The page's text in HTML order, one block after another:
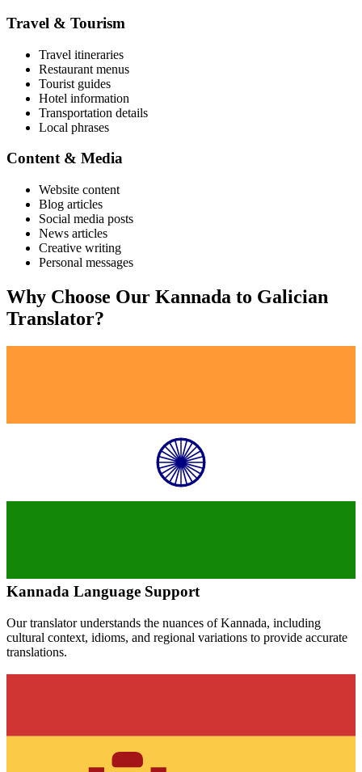
Travel & Tourism
Travel itineraries
Restaurant menus
Tourist guides
Hotel information
Transportation details
Local phrases
Content & Media
Website content
Blog articles
Social media posts
News articles
Creative writing
Personal messages
Why Choose Our Kannada to Galician
Translator?
Kannada Language Support
Our translator understands the nuances ofKannada, including
cultural context, idioms, and regional variations to provide accurate
translations.